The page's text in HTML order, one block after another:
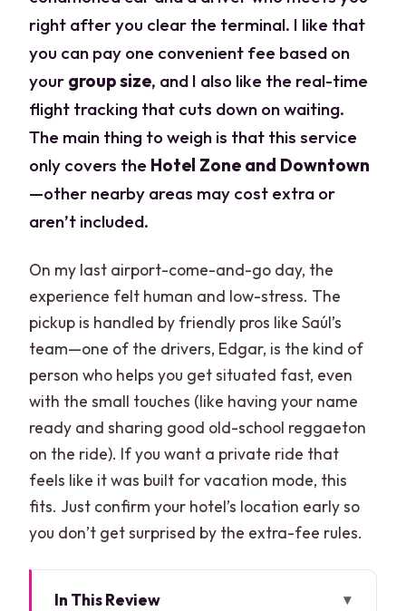
right after you clear the terminal. I like that
you can pay one convenient fee based on
your group size, and I also like the real-time
flight tracking that cuts down on waiting.
The main thing to weigh is that this service
only covers the Hotel Zone and Downtown
—other nearby areas may cost extra or
aren’t included.
On my last airport-come-and-go day, the
experience felt human and low-stress. The
pickup is handled by friendly pros like Saúl’s
team—one of the drivers, Edgar, is the kind of
person who helps you get situated fast, even
with the small touches (like having your name
ready and sharing good old-school reggaeton
on the ride). If you want a private ride that
feels like it was built for vacation mode, this
fits. Just confirm your hotel’s location early so
you don’t get surprised by the extra-fee rules.
In This Review